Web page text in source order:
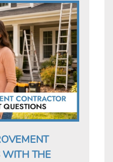
WITH THE